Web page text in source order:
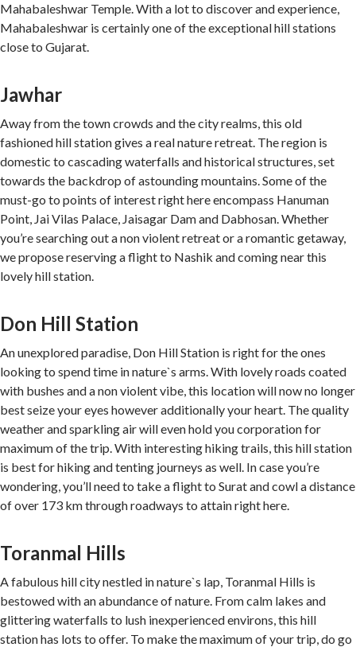
Mahabaleshwar Temple. With a lot to discover and experience,
Mahabaleshwar is certainly one of the exceptional hill stations
close to Gujarat.
Jawhar
Away from the town crowds and the city realms, this old
fashioned hill station gives a real nature retreat. The region is
domestic to cascading waterfalls and historical structures, set
towards the backdrop of astounding mountains. Some of the
must-go to points of interest right here encompass Hanuman
Point, Jai Vilas Palace, Jaisagar Dam and Dabhosan. Whether
you’re searching out a non violent retreat or a romantic getaway,
we propose reserving a flight to Nashik and coming near this
lovely hill station.
Don Hill Station
An unexplored paradise, Don Hill Station is right for the ones
looking to spend time in nature`s arms. With lovely roads coated
with bushes and a non violent vibe, this location will now no longer
best seize your eyes however additionally your heart. The quality
weather and sparkling air will even hold you corporation for
maximum of the trip. With interesting hiking trails, this hill station
is best for hiking and tenting journeys as well. In case you’re
wondering, you’ll need to take a flight to Surat and cowl a distance
of over 173 km through roadways to attain right here.
Toranmal Hills
A fabulous hill city nestled in nature`s lap, Toranmal Hills is
bestowed with an abundance of nature. From calm lakes and
glittering waterfalls to lush inexperienced environs, this hill
station has lots to offer. To make the maximum of your trip, do go